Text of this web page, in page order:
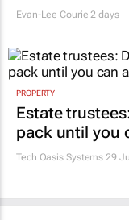
Evan-Lee Courie 2 days
PROPERTY
Estate
pack until you
Tech Oasis Systems 29